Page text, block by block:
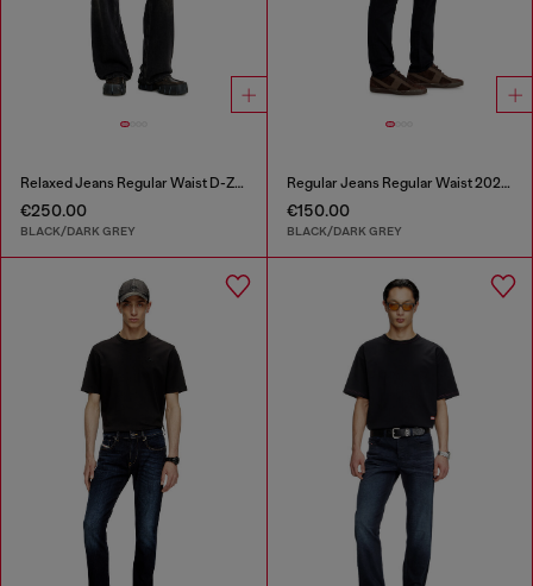
Relaxed Jeans Regular Waist D-Zeta
€250.00
BLACK/DARK GREY
Regular Jeans Regular Waist 2023 D-Finitive
€150.00
BLACK/DARK GREY